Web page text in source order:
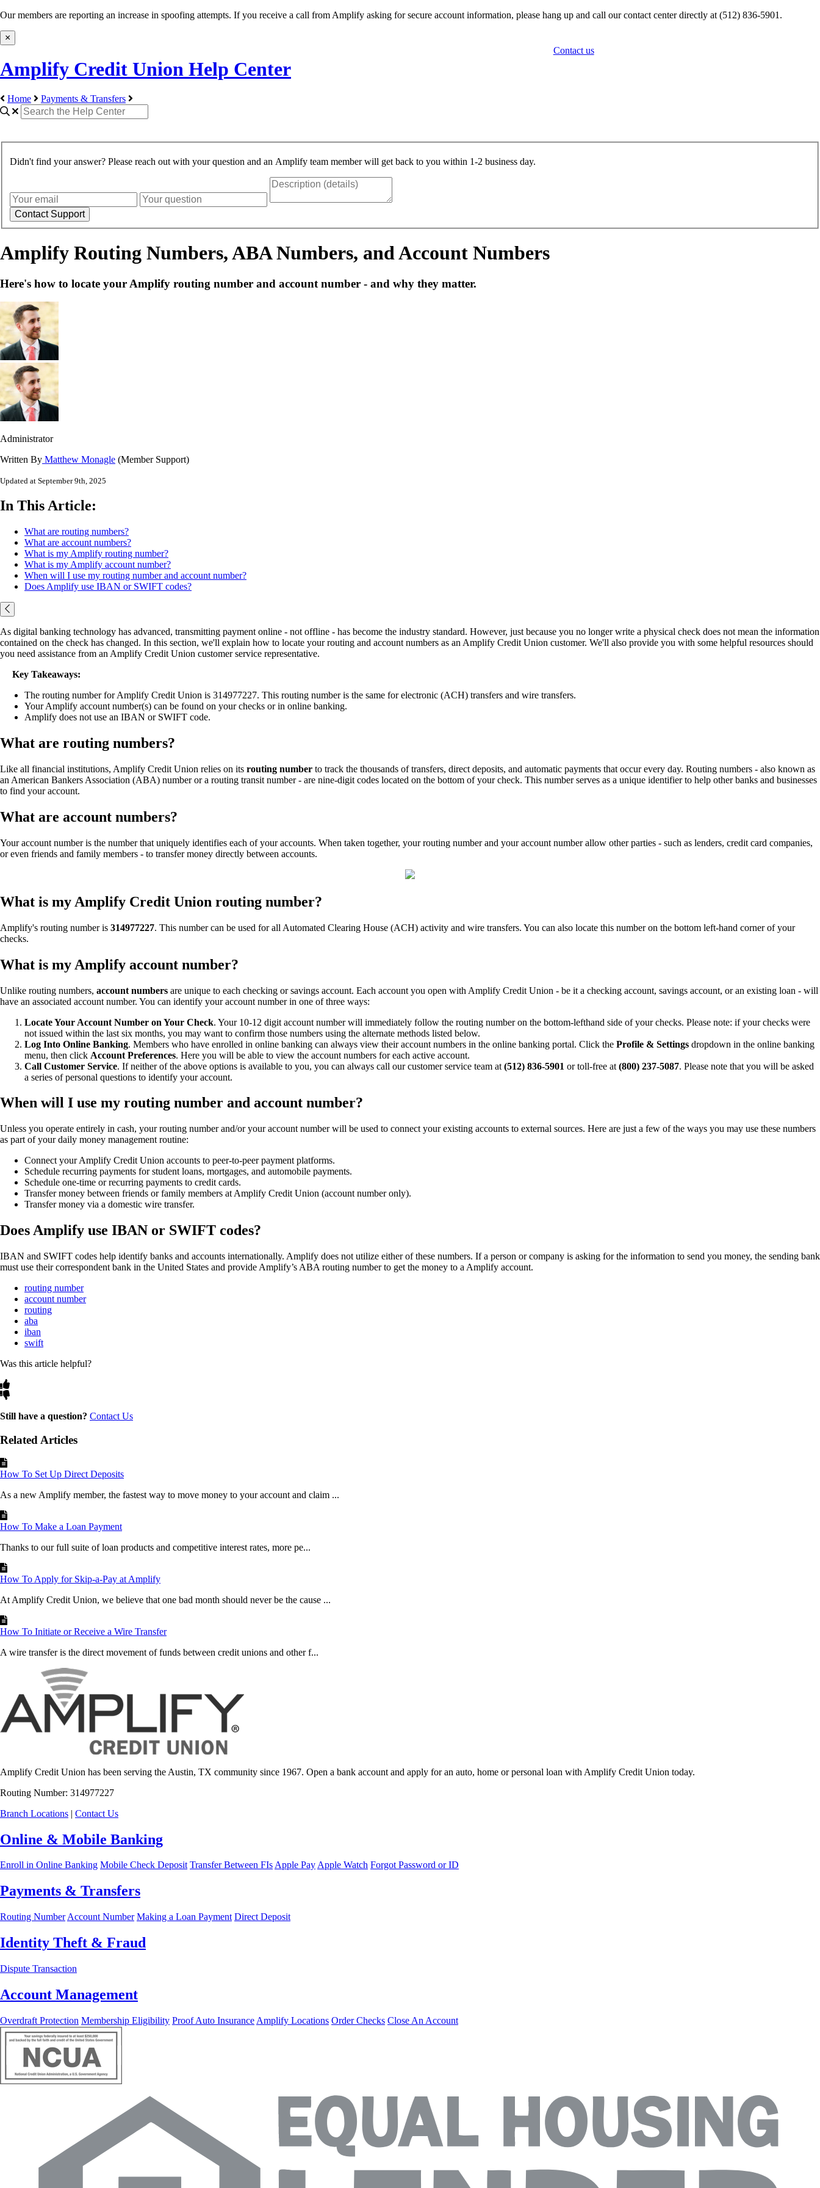
Our members are reporting an increase in spoofing attempts. If you receive a call from Amplify asking for secure account information, please hang up and call our contact center directly at (512) 836-5901.
×
Amplify Credit Union Help Center
Contact us
Home Payments & Transfers
Didn't find your answer? Please reach out with your question and an Amplify team member will get back to you within 1-2 business day.
Amplify Routing Numbers, ABA Numbers, and Account Numbers
Here's how to locate your Amplify routing number and account number - and why they matter.
Administrator
Written By Matthew Monagle (Member Support)
Updated at September 9th, 2025
In This Article:
What are routing numbers?
What are account numbers?
What is my Amplify routing number?
What is my Amplify account number?
When will I use my routing number and account number?
Does Amplify use IBAN or SWIFT codes?
As digital banking technology has advanced, transmitting payment online - not offline - has become the industry standard. However, just because you no longer write a physical check does not mean the information
contained on the check has changed. In this section, we'll explain how to locate your routing and account numbers as an Amplify Credit Union customer. We'll also provide you with some helpful resources should
you need assistance from an Amplify Credit Union customer service representative.
Key Takeaways:
The routing number for Amplify Credit Union is 314977227. This routing number is the same for electronic (ACH) transfers and wire transfers.
Your Amplify account number(s) can be found on your checks or in online banking.
Amplify does not use an IBAN or SWIFT code.
What are routing numbers?
Like all financial institutions, Amplify Credit Union relies on its routing number to track the thousands of transfers, direct deposits, and automatic payments that occur every day. Routing numbers - also known as
an American Bankers Association (ABA) number or a routing transit number - are nine-digit codes located on the bottom of your check. This number serves as a unique identifier to help other banks and businesses
to find your account.
What are account numbers?
Your account number is the number that uniquely identifies each of your accounts. When taken together, your routing number and your account number allow other parties - such as lenders, credit card companies,
or even friends and family members - to transfer money directly between accounts.
What is my Amplify Credit Union routing number?
Amplify's routing number is 314977227. This number can be used for all Automated Clearing House (ACH) activity and wire transfers. You can also locate this number on the bottom left-hand corner of your
checks.
What is my Amplify account number?
Unlike routing numbers, account numbers are unique to each checking or savings account. Each account you open with Amplify Credit Union - be it a checking account, savings account, or an existing loan - will
have an associated account number. You can identify your account number in one of three ways:
Locate Your Account Number on Your Check. Your 10-12 digit account number will immediately follow the routing number on the bottom-lefthand side of your checks. Please note: if your checks were
not issued within the last six months, you may want to confirm those numbers using the alternate methods listed below.
Log Into Online Banking. Members who have enrolled in online banking can always view their account numbers in the online banking portal. Click the Profile & Settings dropdown in the online banking
menu, then click Account Preferences. Here you will be able to view the account numbers for each active account.
Call Customer Service. If neither of the above options is available to you, you can always call our customer service team at (512) 836-5901 or toll-free at (800) 237-5087. Please note that you will be asked
a series of personal questions to identify your account.
When will I use my routing number and account number?
Unless you operate entirely in cash, your routing number and/or your account number will be used to connect your existing accounts to external sources. Here are just a few of the ways you may use these numbers
as part of your daily money management routine:
Connect your Amplify Credit Union accounts to peer-to-peer payment platforms.
Schedule recurring payments for student loans, mortgages, and automobile payments.
Schedule one-time or recurring payments to credit cards.
Transfer money between friends or family members at Amplify Credit Union (account number only).
Transfer money via a domestic wire transfer.
Does Amplify use IBAN or SWIFT codes?
IBAN and SWIFT codes help identify banks and accounts internationally. Amplify does not utilize either of these numbers. If a person or company is asking for the information to send you money, the sending bank
must use their correspondent bank in the United States and provide Amplify’s ABA routing number to get the money to a Amplify account.
routing number
account number
routing
aba
iban
swift
Was this article helpful?
Still have a question? Contact Us
Related Articles
How To Set Up Direct Deposits
As a new Amplify member, the fastest way to move money to your account and claim ...
How To Make a Loan Payment
Thanks to our full suite of loan products and competitive interest rates, more pe...
How To Apply for Skip-a-Pay at Amplify
At Amplify Credit Union, we believe that one bad month should never be the cause ...
How To Initiate or Receive a Wire Transfer
A wire transfer is the direct movement of funds between credit unions and other f...
Amplify Credit Union has been serving the Austin, TX community since 1967. Open a bank account and apply for an auto, home or personal loan with Amplify Credit Union today.
Routing Number: 314977227
Branch Locations | Contact Us
Online & Mobile Banking
Enroll in Online Banking Mobile Check Deposit Transfer Between FIsApple PayApple Watch Forgot Password or ID
Payments & Transfers
Routing Number Account Number Making a Loan Payment Direct Deposit
Identity Theft & Fraud
Dispute Transaction
Account Management
Overdraft Protection Membership Eligibility Proof Auto Insurance Amplify Locations Order Checks Close An Account